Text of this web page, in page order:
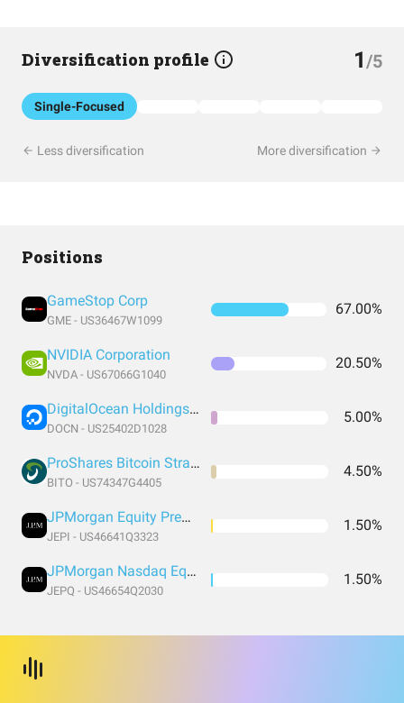
Diversification profile 1/5
Single-Focused
Less diversification More diversification
Positions
GameStop Corp
GME - US36467W1099
67.00%
NVIDIA Corporation
NVDA - US67066G1040
20.50%
DigitalOcean Holdings Inc
DOCN - US25402D1028
5.00%
ProShares Bitcoin Strategy ETF
BITO - US74347G4405
4.50%
JPMorgan Equity Premium Income ETF
JEPI - US46641Q3323
1.50%
JPMorgan Nasdaq Equity Premium Income ETF
JEPQ - US46654Q2030
1.50%